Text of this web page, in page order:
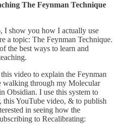
The Feynman Technique
I show you how I actually use
a topic: The Feynman Technique.
the best ways to learn and
video to explain the Feynman
walking through my Molecular
Obsidian. I use this system to
this YouTube video, & to publish
in seeing how the
to Recalibrating: